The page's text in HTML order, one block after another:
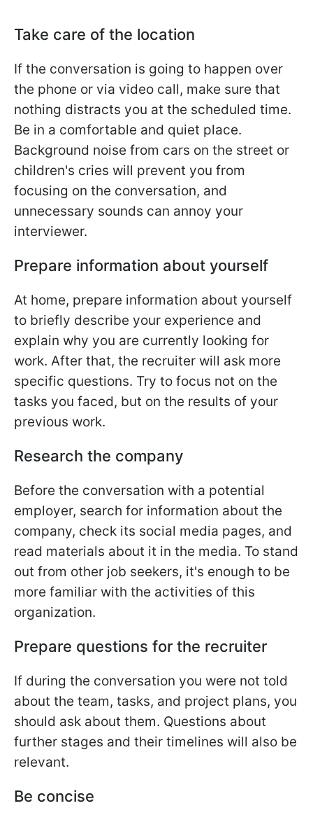
Take care of the location
If the conversation is going to happen over
the phone or via video call, make sure that
nothing distracts you at the scheduled time.
Be in a comfortable and quiet place.
Background noise from cars on the street or
children's cries will prevent you from
focusing on the conversation, and
unnecessary sounds can annoy your
interviewer.
Prepare information about yourself
At home, prepare information about yourself
to briefly describe your experience and
explain why you are currently looking for
work. After that, the recruiter will ask more
specific questions. Try to focus not on the
tasks you faced, but on the results of your
previous work.
Research the company
Before the conversation with a potential
employer, search for information about the
company, check its social media pages, and
read materials about it in the media. To stand
out from other job seekers, it's enough to be
more familiar with the activities of this
organization.
Prepare questions for the recruiter
If during the conversation you were not told
about the team, tasks, and project plans, you
should ask about them. Questions about
further stages and their timelines will also be
relevant.
Be concise